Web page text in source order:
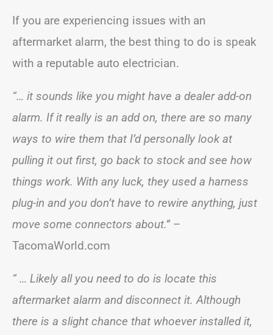
If you are experiencing issues with an
aftermarket alarm, the best thing to do is speak
with a reputable auto electrician.
“… it sounds like you might have a dealer add-on
alarm. If it really is an add on, there are so many
ways to wire them that I’d personally look at
pulling it out first, go back to stock and see how
things work. With any luck, they used a harness
plug-in and you don’t have to rewire anything, just
move some connectors about.”–
TacomaWorld.com
“ … Likely all you need to do is locate this
aftermarket alarm and disconnect it. Although
there is a slight chance that whoever installed it,